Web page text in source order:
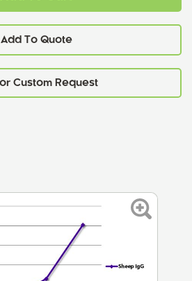
Add To Quote